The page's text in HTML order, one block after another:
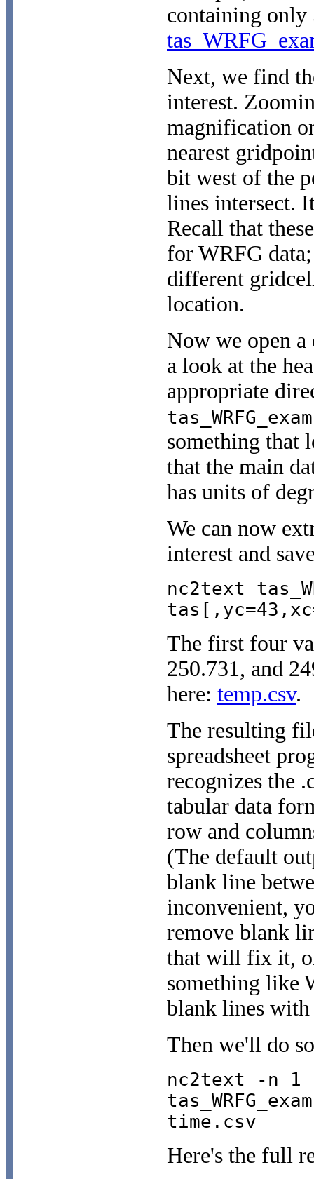
containing only
Next, we find
interest.
magnification
nearest
bit west of the
lines intersect.
Recall that
for WRFG
different
location.
Now we open
a look at the
appropriate
something that
that the main
has units of
We can now
interest and
nc2text
The first four
250.731, and
here: temp.csv.
The resulting
spreadsheet
recognizes the
tabular data
row and
(The default
blank line
inconvenient,
remove blank
that will fix it,
something like
blank lines with
Then we'll do
nc2text -n 1
time.csv
Here's the full